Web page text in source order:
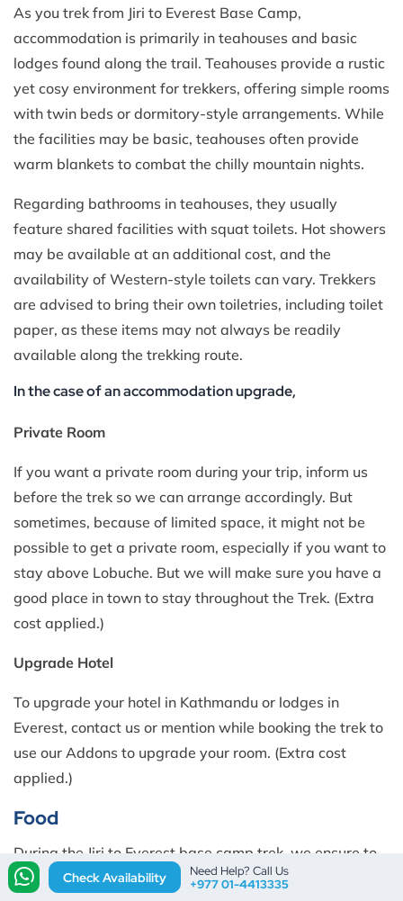
As you trek from Jiri to Everest Base Camp,
accommodation is primarily in teahouses and basic
lodges found along the trail. Teahouses provide a rustic
yet cosy environment for trekkers, offering simple rooms
with twin beds or dormitory-style arrangements. While
the facilities may be basic, teahouses often provide
warm blankets to combat the chilly mountain nights.
Regarding bathrooms in teahouses, they usually
feature shared facilities with squat toilets. Hot showers
may be available at an additional cost, and the
availability of Western-style toilets can vary. Trekkers
are advised to bring their own toiletries, including toilet
paper, as these items may not always be readily
available along the trekking route.
In the case of an accommodation upgrade,
Private Room
If you want a private room during your trip, inform us
before the trek so we can arrange accordingly. But
sometimes, because of limited space, it might not be
possible to get a private room, especially if you want to
stay above Lobuche. But we will make sure you have a
good place in town to stay throughout the Trek. (Extra
cost applied.)
Upgrade Hotel
To upgrade your hotel in Kathmandu or lodges in
Everest, contact us or mention while booking the trek to
use our Addons to upgrade your room. (Extra cost
applied.)
Food
During the Jiri to Everest base camp trek, we ensure to
provide you with a diverse and satisfying culinary
Check Availability
Need Help? Call Us
+977 01-4413335